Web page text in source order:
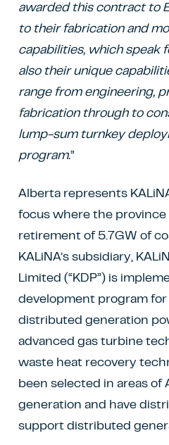
awarded this contract to
to their fabrication and
capabilities, which speak
also their unique
range from engineering,
fabrication through to
lump-sum turnkey
program.”
Alberta represents
focus where the province
retirement of 5.7GW of
KALiNA’s subsidiary,
Limited (“KDP”) is
development program
distributed generation
advanced gas turbine
waste heat recovery
been selected in areas of
generation and have
support distributed